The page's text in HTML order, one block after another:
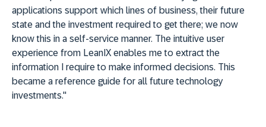
applications support which lines of business, their future
state and the investment required to get there; we now
know this in a self-service manner. The intuitive user
experience from LeanIX enables me to extract the
information I require to make informed decisions. This
became a reference guide for all future technology
investments."